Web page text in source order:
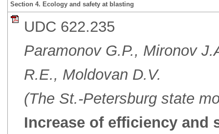
Section 4. Ecology and safety at blasting
UDC 622.235
Paramonov G.P., Mironov
R.E., Moldovan D.V.
(The St.-Petersburg state
Increase of efficiency and